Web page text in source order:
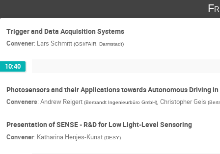
Trigger and Data Acquisition Systems
Convener: Lars Schmitt (GSI/FAIR, Darmstadt)
10:40
Photosensors and their Applications towards Autonomous Driving
Conveners: Andrew Reigert (Bertrandt Ingenieurbüro GmbH), Christopher Geis (
Presentation of SENSE - R&D for Low Light-Level Sensoring
Convener: Katharina Henjes-Kunst (DESY)